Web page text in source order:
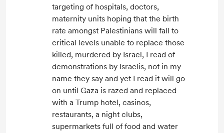
targeting of hospitals, doctors,
maternity units hoping that the birth
rate amongst Palestinians will fall to
critical levels unable to replace those
killed, murdered by Israel, I read of
demonstrations by Israelis, not in my
name they say and yet I read it will go
on until Gaza is razed and replaced
with a Trump hotel, casinos,
restaurants, a night clubs,
supermarkets full of food and water